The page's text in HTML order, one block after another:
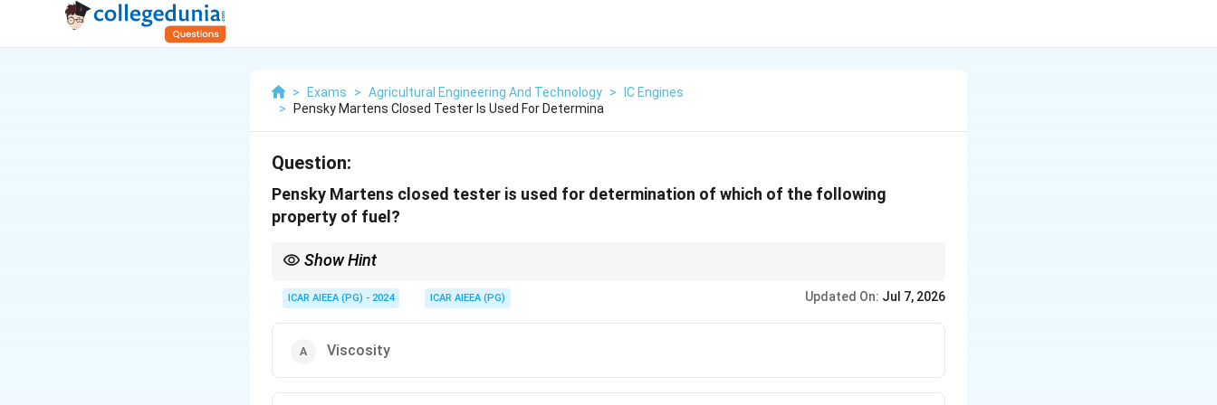
> Exams > Agricultural Engineering And Technology >
IC Engines
>
Pensky Martens Closed Tester Is Used For Determina
Question:
Pensky Martens closed tester is used for determination of which of the following
property of fuel?
Show Hint
- Pensky-Martens (Closed-cup) and Cleveland (Open-cup). Both are used strictly for identifying the flash and fire
ICAR AIEEA (PG) - 2024 ICAR AIEEA (PG) Updated On: Jul 7, 2026
Viscosity